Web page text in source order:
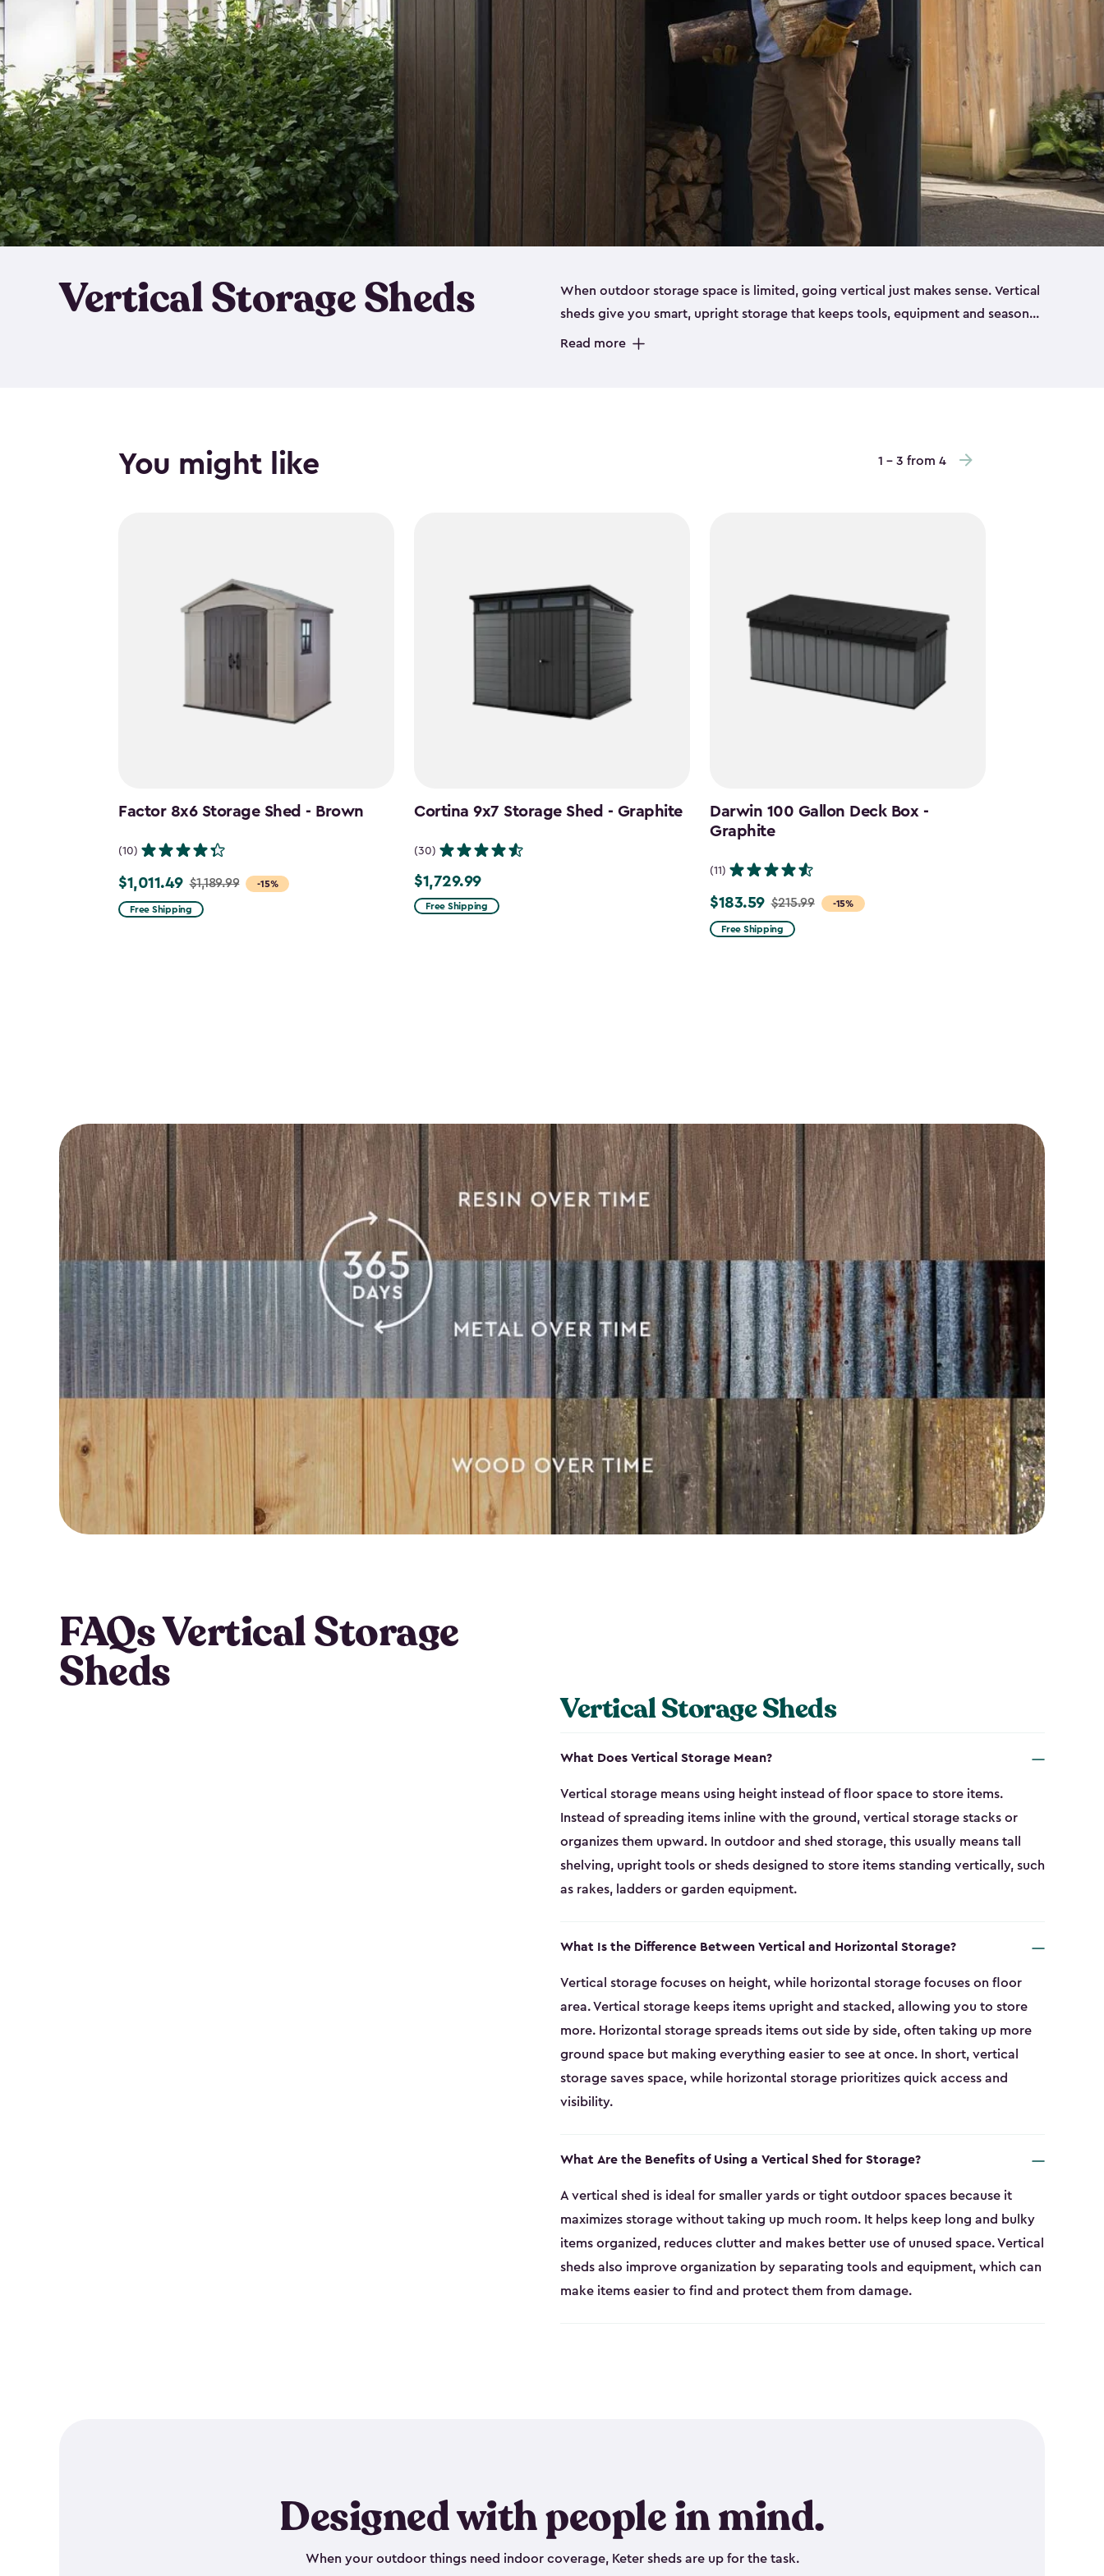
Vertical Storage Sheds
When outdoor storage space is limited, going vertical just makes sense. Vertical
sheds give you smart, upright storage that keeps tools, equipment and seasonal
items organized without spreading out across your yard. Built from sturdy resin,
reach. No rust, no rot and no repainting required. Inside, vertical storage sheds
too much room, vertical sheds are an easy, practical choice.
Read more
You might like 1 - 3 from 4
Factor 8x6 Storage Shed - Brown
(10)
-15%
Price
from
$1,011.49 $1,189.99
Free Shipping
Cortina 9x7 Storage Shed - Graphite
(30)
$1,729.99
$1,729.99
Free Shipping
Darwin 100 Gallon Deck Box -
Graphite
(11)
-15%
Price
from
$183.59 $215.99
Free Shipping
FAQs Vertical Storage
Sheds
Vertical Storage Sheds
What Does Vertical Storage Mean?
Vertical storage means using height instead of floor space to store items.
Instead of spreading items inline with the ground, vertical storage stacks or
organizes them upward. In outdoor and shed storage, this usually means tall
shelving, upright tools or sheds designed to store items standing vertically, such
as rakes, ladders or garden equipment.
What Is the Difference Between Vertical and Horizontal Storage?
Vertical storage focuses on height, while horizontal storage focuses on floor
area. Vertical storage keeps items upright and stacked, allowing you to store
more. Horizontal storage spreads items out side by side, often taking up more
ground space but making everything easier to see at once. In short, vertical
storage saves space, while horizontal storage prioritizes quick access and
visibility.
What Are the Benefits of Using a Vertical Shed for Storage?
A vertical shed is ideal for smaller yards or tight outdoor spaces because it
maximizes storage without taking up much room. It helps keep long and bulky
items organized, reduces clutter and makes better use of unused space. Vertical
sheds also improve organization by separating tools and equipment, which can
make items easier to find and protect them from damage.
Designed with people in mind.
When your outdoor things need indoor coverage, Keter sheds are up for the task.